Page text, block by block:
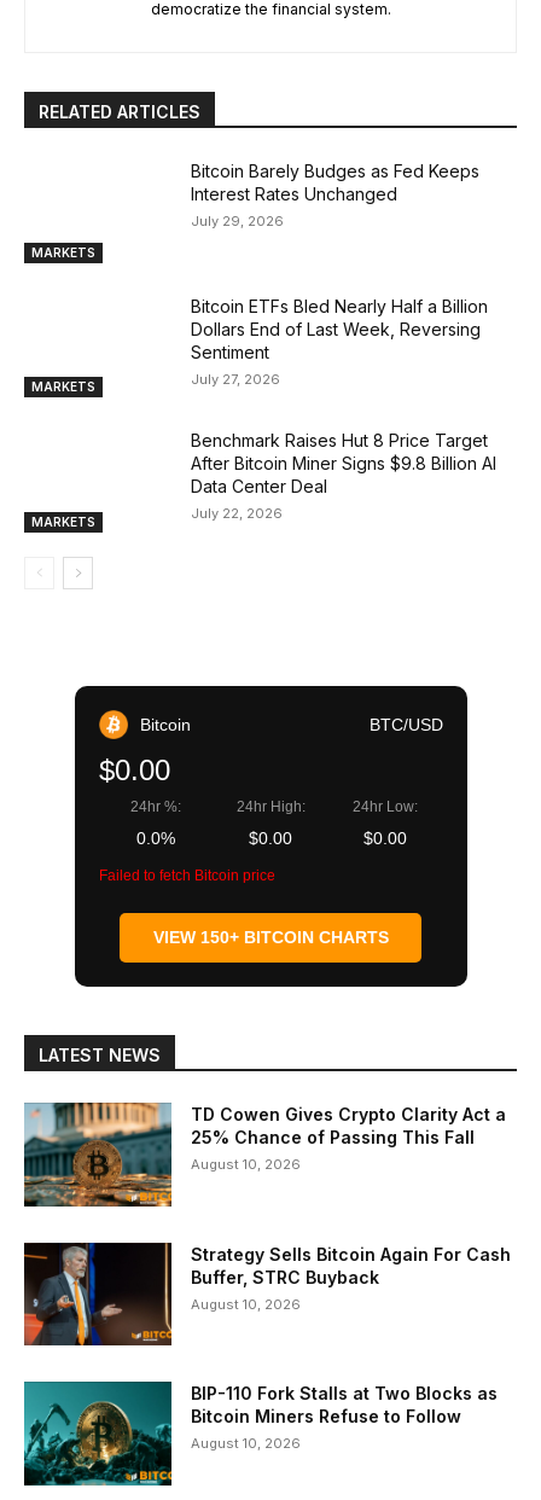
democratize the financial system.
RELATED ARTICLES
MARKETS
Bitcoin Barely Budges as Fed Keeps
Interest Rates Unchanged
July 29, 2026
MARKETS
Bitcoin ETFs Bled Nearly Half a Billion
Dollars End of Last Week, Reversing
Sentiment
July 27, 2026
MARKETS
Benchmark Raises Hut 8 Price Target
After Bitcoin Miner Signs $9.8 Billion AI
Data Center Deal
July 22, 2026
Bitcoin BTC/USD
$0.00
24hr %:
0.0%
24hr High:
$0.00
24hr Low:
$0.00
Failed to fetch Bitcoin price
VIEW 150+ BITCOIN CHARTS
LATEST NEWS
TD Cowen Gives Crypto Clarity Act a
25% Chance of Passing This Fall
August 10, 2026
Strategy Sells Bitcoin Again For Cash
Buffer, STRC Buyback
August 10, 2026
BIP-110 Fork Stalls at Two Blocks as
Bitcoin Miners Refuse to Follow
August 10, 2026